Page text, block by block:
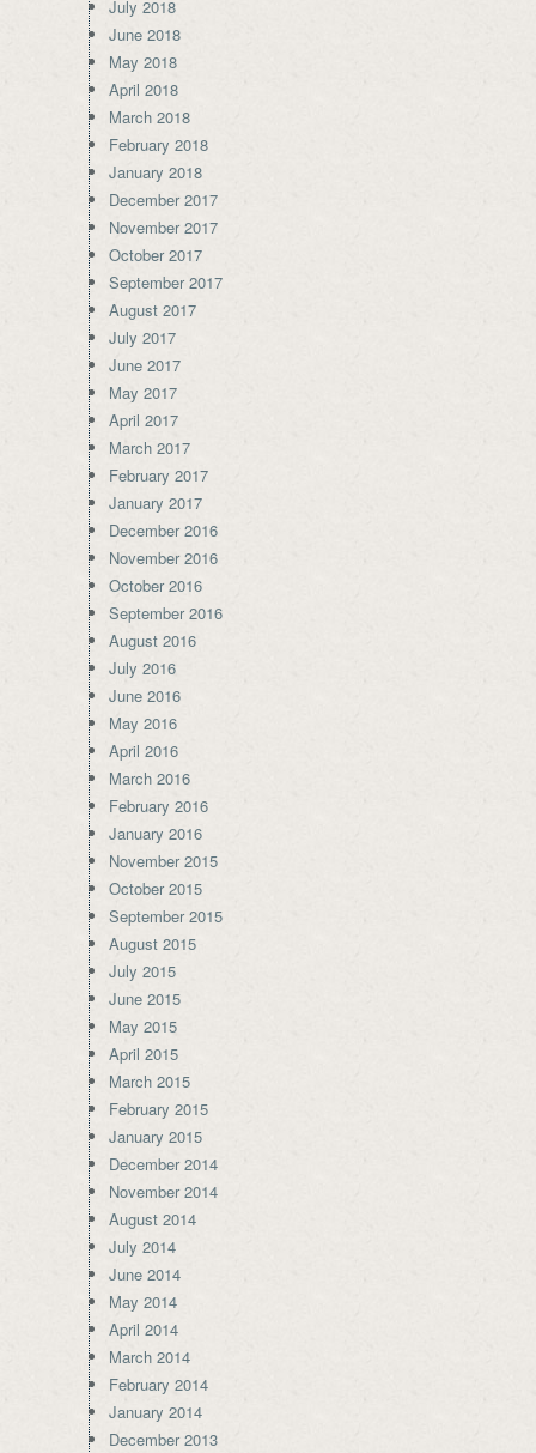
July 2018
June 2018
May 2018
April 2018
March 2018
February 2018
January 2018
December 2017
November 2017
October 2017
September 2017
August 2017
July 2017
June 2017
May 2017
April 2017
March 2017
February 2017
January 2017
December 2016
November 2016
October 2016
September 2016
August 2016
July 2016
June 2016
May 2016
April 2016
March 2016
February 2016
January 2016
November 2015
October 2015
September 2015
August 2015
July 2015
June 2015
May 2015
April 2015
March 2015
February 2015
January 2015
December 2014
November 2014
August 2014
July 2014
June 2014
May 2014
April 2014
March 2014
February 2014
January 2014
December 2013